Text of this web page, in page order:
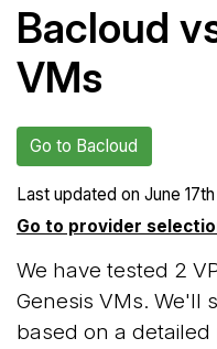
Bacloud
VMs
Go to Bacloud
Last updated on June
Go to provider
We have tested 2
Genesis VMs. We'll
based on a